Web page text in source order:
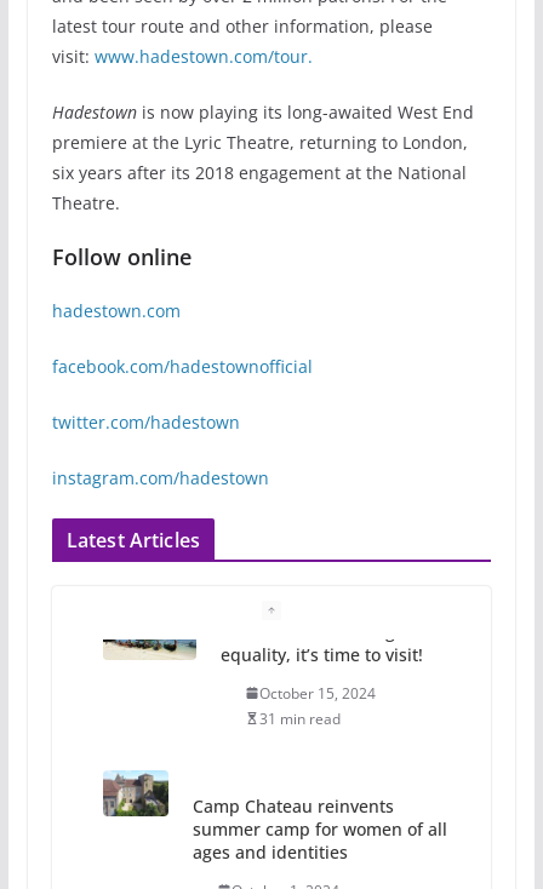
latest tour route and other information, please
visit: www.hadestown.com/tour.
Hadestownis now playing its long-awaited West End
premiere at the Lyric Theatre, returning to London,
six years after its 2018 engagement at the National
Theatre.
Follow online
hadestown.com
facebook.com/hadestownofficial
twitter.com/hadestown
instagram.com/hadestown
Latest Articles
summer camp for women of all
ages and identities